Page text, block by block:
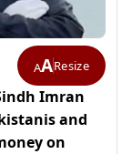
AAResize
Imran
and
on